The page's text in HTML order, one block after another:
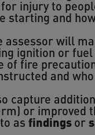
injury to
starting and
assessor will
ignition or
of fire
and
capture
or improved
as findingsor